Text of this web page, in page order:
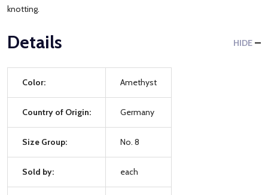
knotting.
Details HIDE
Color: Amethyst
Country of Origin: Germany
Size Group: No. 8
Sold by: each